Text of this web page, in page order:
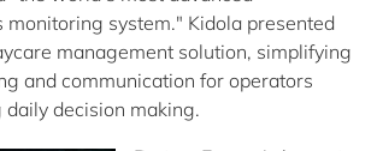
monitoring system." Kidola presented
management solution, simplifying
and communication for operators
decision making.